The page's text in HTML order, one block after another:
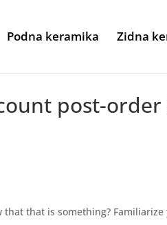
Podna keramika Zidna
post-
that is something?